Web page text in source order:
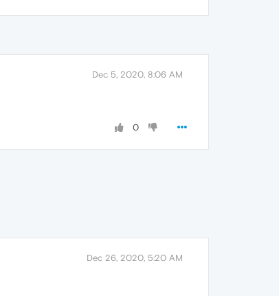
Dec 5, 2020, 8:06 AM
0
Dec 26, 2020, 5:20 AM